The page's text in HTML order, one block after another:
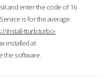
and enter the code of 16
is for the average
install-tturb.turbo-
installed at
the software.